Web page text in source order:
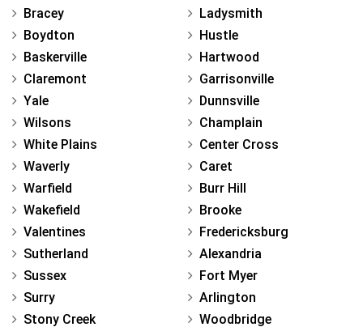
Bracey
Boydton
Baskerville
Claremont
Yale
Wilsons
White Plains
Waverly
Warfield
Wakefield
Valentines
Sutherland
Sussex
Surry
Stony Creek
Ladysmith
Hustle
Hartwood
Garrisonville
Dunnsville
Champlain
Center Cross
Caret
Burr Hill
Brooke
Fredericksburg
Alexandria
Fort Myer
Arlington
Woodbridge